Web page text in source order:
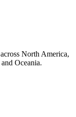
North America,
Oceania.